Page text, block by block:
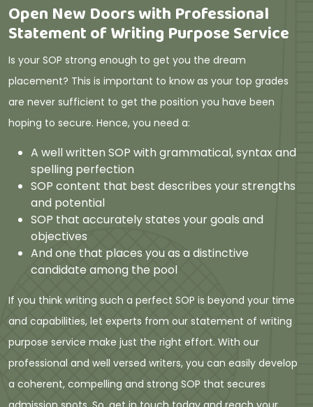
Open New Doors with Professional
Statement of Writing Purpose Service
Is your SOP strong enough to get you the dream
placement? This is important to know as your top grades
are never sufficient to get the position you have been
hoping to secure. Hence, you need a:
A well written SOP with grammatical, syntax and
spelling perfection
SOP content that best describes your strengths
and potential
SOP that accurately states your goals and
objectives
And one that places you as a distinctive
candidate among the pool
If you think writing such a perfect SOP is beyond your time
and capabilities, let experts from our statement of writing
purpose service make just the right effort. With our
professional and well versed writers, you can easily develop
a coherent, compelling and strong SOP that secures